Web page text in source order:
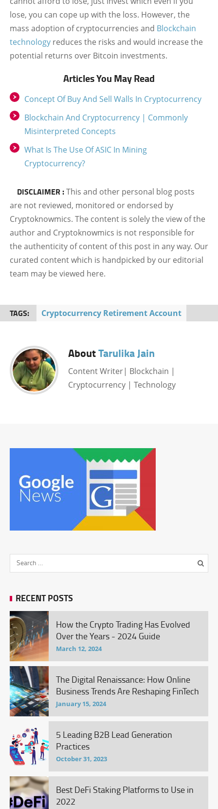
lose, you can cope up with the loss. However, the
mass adoption of cryptocurrencies and Blockchain
technology reduces the risks and would increase the
potential returns over Bitcoin investments.
Articles You May Read
Concept Of Buy And Sell Walls In Cryptocurrency
Blockchain And Cryptocurrency | Commonly
Misinterpreted Concepts
What Is The Use Of ASIC In Mining
Cryptocurrency?
DISCLAIMER :This and other personal blog posts
are not reviewed, monitored or endorsed by
Cryptoknowmics. The content is solely the view of the
author and Cryptoknowmics is not responsible for
the authenticity of content of this post in any way. Our
curated content which is handpicked by our editorial
team may be viewed here.
TAGS: Cryptocurrency Retirement Account
AboutTarulika Jain
Content Writer| Blockchain |
Cryptocurrency | Technology
RECENT POSTS
How the Crypto Trading Has Evolved
Over the Years - 2024 Guide
March 12, 2024
The Digital Renaissance: How Online
Business Trends Are Reshaping FinTech
January 15, 2024
5 Leading B2B Lead Generation
Practices
October 31, 2023
Best DeFi Staking Platforms to Use in
2022